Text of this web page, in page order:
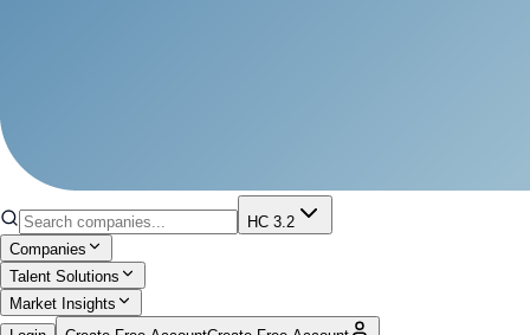
HC 3.2
Companies
Talent Solutions
Market Insights